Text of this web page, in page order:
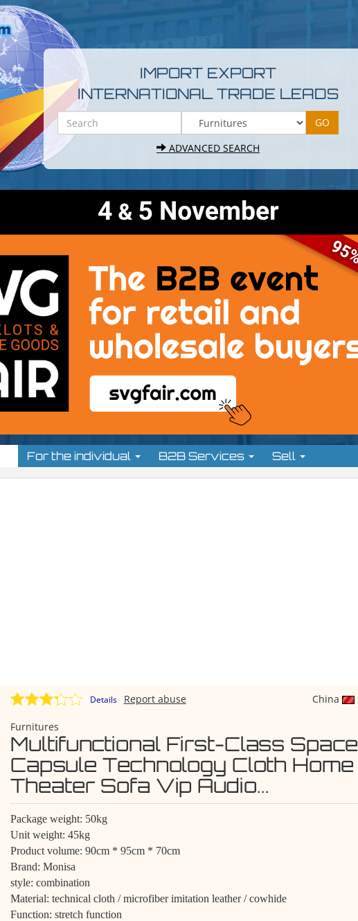
IMPORT EXPORT
INTERNATIONAL TRADE LEADS
ADVANCED SEARCH
For the individual B2B Services Sell
Details China
Report abuse
Furnitures
Multifunctional First-Class Space
Capsule Technology Cloth Home
Theater Sofa Vip Audio...
Package weight: 50kg
Unit weight: 45kg
Product volume: 90cm * 95cm * 70cm
Brand: Monisa
style: combination
Material: technical cloth / microfiber imitation leather / cowhide
Function: stretch function